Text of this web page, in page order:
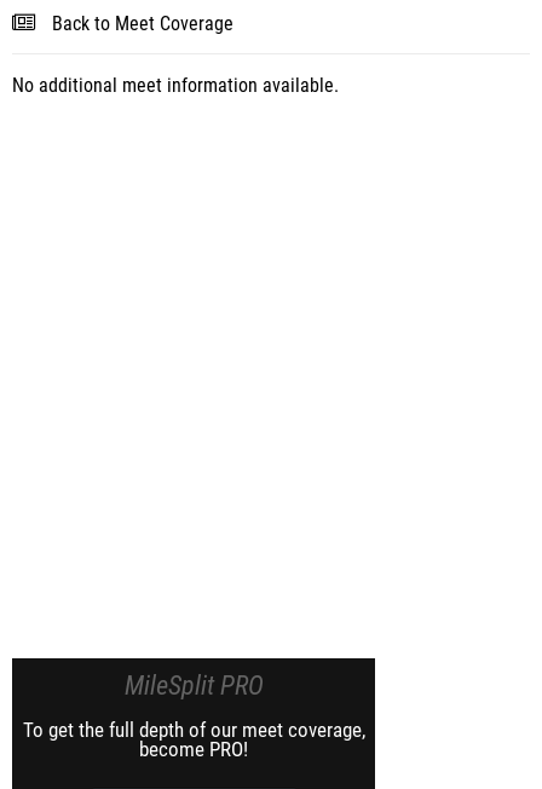
Back to Meet Coverage
No additional meet information available.
MileSplit PRO
To get the full depth of our meet coverage,
become PRO!